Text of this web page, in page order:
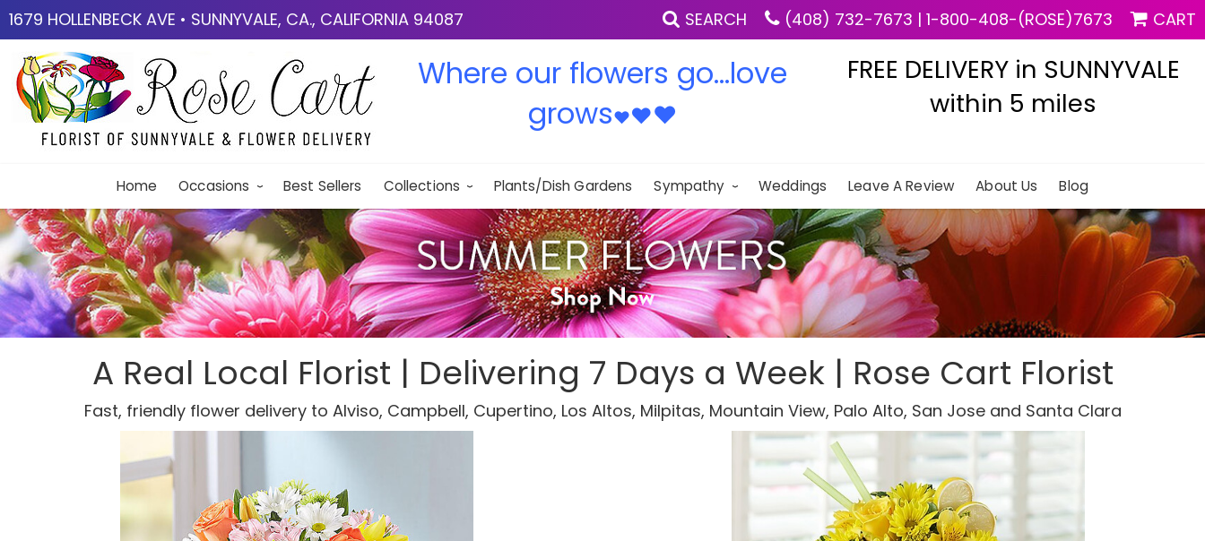
1679 HOLLENBECK AVE • SUNNYVALE, CA., CALIFORNIA 94087 SEARCH (408) 732-7673 | 1-800-408-(ROSE)7673 CART
Where our flowers go...love
grows♥♥♥
FREE DELIVERY in SUNNYVALE
within 5 miles
Home Occasions Best Sellers Collections Plants/Dish Gardens Sympathy Weddings Leave A Review About Us Blog
A Real Local Florist | Delivering 7 Days a Week | Rose Cart Florist
Fast, friendly flower delivery to Alviso, Campbell, Cupertino, Los Altos, Milpitas, Mountain View, Palo Alto, San Jose and Santa Clara